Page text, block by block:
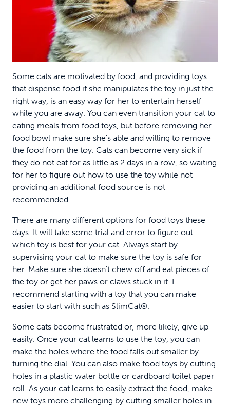
Some cats are motivated by food, and providing toys
that dispense food if she manipulates the toy in just the
right way, is an easy way for her to entertain herself
while you are away. You can even transition your cat to
eating meals from food toys, but before removing her
food bowl make sure she's able and willing to remove
the food from the toy. Cats can become very sick if
they do not eat for as little as 2 days in a row, so waiting
for her to figure out how to use the toy while not
providing an additional food source is not
recommended.
There are many different options for food toys these
days. It will take some trial and error to figure out
which toy is best for your cat. Always start by
supervising your cat to make sure the toy is safe for
her. Make sure she doesn't chew off and eat pieces of
the toy or get her paws or claws stuck in it. I
recommend starting with a toy that you can make
easier to start with such as SlimCat®.
Some cats become frustrated or, more likely, give up
easily. Once your cat learns to use the toy, you can
make the holes where the food falls out smaller by
turning the dial. You can also make food toys by cutting
holes in a plastic water bottle or cardboard toilet paper
roll. As your cat learns to easily extract the food, make
new toys more challenging by cutting smaller holes in